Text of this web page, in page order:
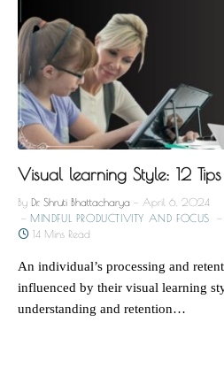
Visual learning Style: 12 Tips
By Dr. Shruti Bhattacharya
April 6, 2024
MINDFUL PRODUCTIVITY AND FOCUS
14 Mins Read
An individual’s processing and
influenced by their visual learning
understanding and retention…